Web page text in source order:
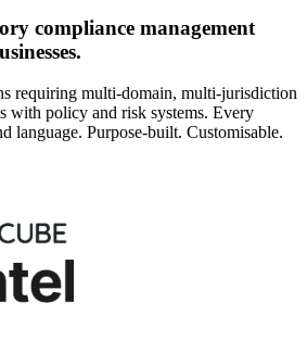
compliance management
requiring multi-domain, multi-jurisdiction
with policy and risk systems. Every
language. Purpose-built. Customisable.